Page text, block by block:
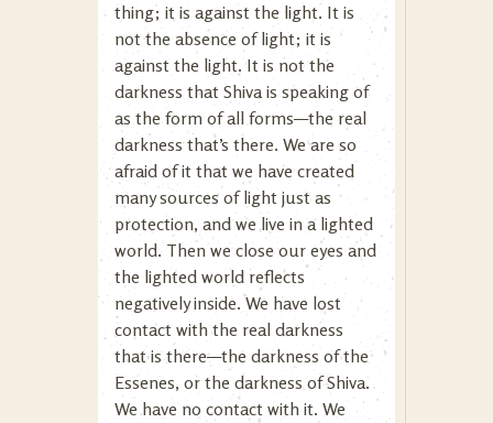
thing; it is against the light. It is
not the absence of light; it is
against the light. It is not the
darkness that Shiva is speaking of
as the form of all forms—the real
darkness that’s there. We are so
afraid of it that we have created
many sources of light just as
protection, and we live in a lighted
world. Then we close our eyes and
the lighted world reflects
negatively inside. We have lost
contact with the real darkness
that is there—the darkness of the
Essenes, or the darkness of Shiva.
We have no contact with it. We